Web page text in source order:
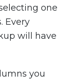
one
Every
will have
you